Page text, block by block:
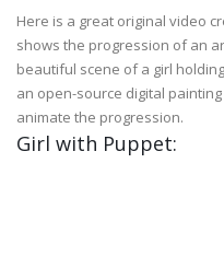
Here is a great original video
shows the progression of an
beautiful scene of a girl
an open-source digital
animate the progression.
Girl with Puppet: